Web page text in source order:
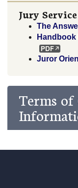
Jury Service
The
Handbook
Juror
Terms of